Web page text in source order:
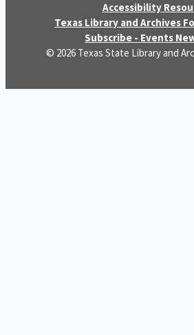
Accessibility
Texas Library and Archives
Subscribe - Events
© 2026 Texas State Library and